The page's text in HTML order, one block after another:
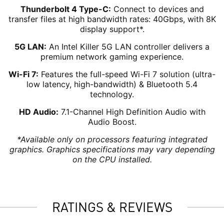
Thunderbolt 4 Type-C: Connect to devices and
transfer files at high bandwidth rates: 40Gbps, with 8K
display support*.
5G LAN: An Intel Killer 5G LAN controller delivers a
premium network gaming experience.
Wi-Fi 7: Features the full-speed Wi-Fi 7 solution (ultra-
low latency, high-bandwidth) & Bluetooth 5.4
technology.
HD Audio: 7.1-Channel High Definition Audio with
Audio Boost.
*Available only on processors featuring integrated
graphics. Graphics specifications may vary depending
on the CPU installed.
RATINGS & REVIEWS